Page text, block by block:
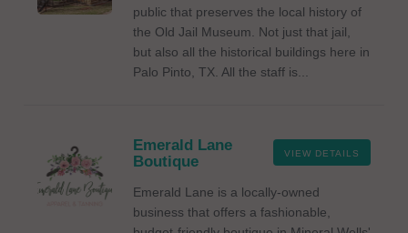
public that preserves the local history of
the Old Jail Museum. Not just that jail,
but also all the historical buildings here in
Palo Pinto, TX. All the staff is...
VIEW DETAILS
Emerald Lane
Boutique
Emerald Lane is a locally-owned
business that offers a fashionable,